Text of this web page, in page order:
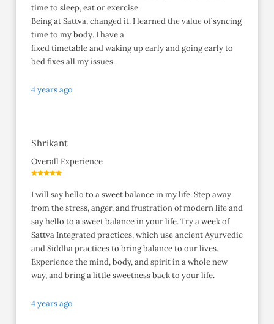
time to sleep, eat or exercise.
Being at Sattva, changed it. I learned the value of syncing
time to my body. I have a
fixed timetable and waking up early and going early to
bed fixes all my issues.
4 years ago
Shrikant
Overall Experience
I will say hello to a sweet balance in my life. Step away
from the stress, anger, and frustration of modern life and
say hello to a sweet balance in your life. Try a week of
Sattva Integrated practices, which use ancient Ayurvedic
and Siddha practices to bring balance to our lives.
Experience the mind, body, and spirit in a whole new
way, and bring a little sweetness back to your life.
4 years ago